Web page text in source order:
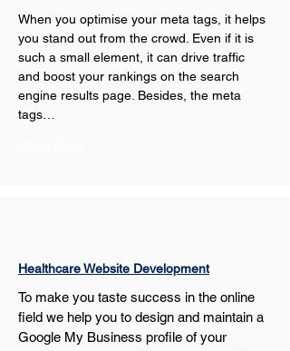
When you optimise your meta tags, it helps
you stand out from the crowd. Even if it is
such a small element, it can drive traffic
and boost your rankings on the search
engine results page. Besides, the meta
tags…
Healthcare Website Development
To make you taste success in the online
field we help you to design and maintain a
Google My Business profile of your